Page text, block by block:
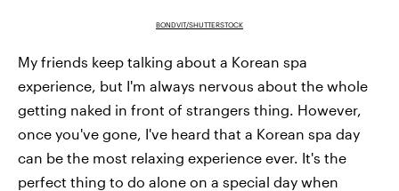
BONDVIT/SHUTTERSTOCK
My friends keep talking about a Korean spa
experience, but I'm always nervous about the whole
getting naked in front of strangers thing. However,
once you've gone, I've heard that a Korean spa day
can be the most relaxing experience ever. It's the
perfect thing to do alone on a special day when